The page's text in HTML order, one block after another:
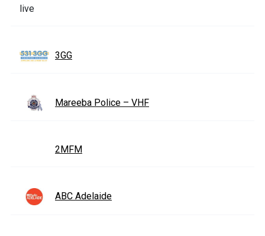
3GG
Mareeba Police – VHF
2MFM
ABC Adelaide